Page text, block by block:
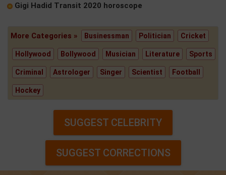
Gigi Hadid Transit 2020 horoscope
More Categories » Businessman Politician Cricket
Hollywood Bollywood Musician Literature Sports
Criminal Astrologer Singer Scientist Football
Hockey
SUGGEST CELEBRITY
SUGGEST CORRECTIONS